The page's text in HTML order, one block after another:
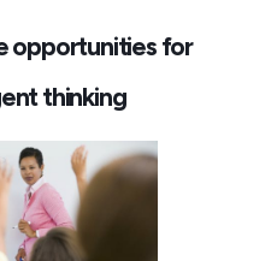
opportunities for
thinking